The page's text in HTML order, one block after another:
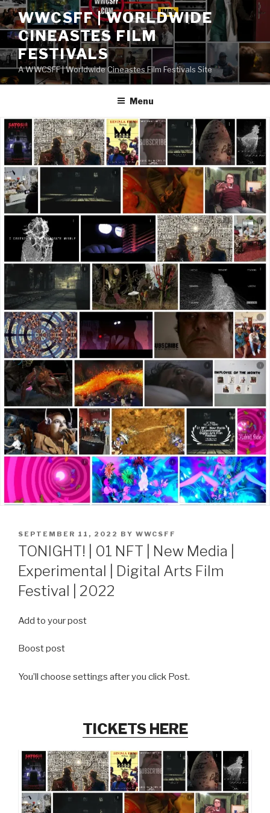
Skip
to
content
WWCSFF | WORLDWIDE
CINEASTES FILM
FESTIVALS
A WWCSFF | Worldwide Cineastes Film Festivals Site
Menu
POSTED
ON
SEPTEMBER 11, 2022 BY WWCSFF
TONIGHT! | 01 NFT | New Media |
Experimental | Digital Arts Film
Festival | 2022
Add to your post
Boost post
You’ll choose settings after you click Post.
TICKETS HERE